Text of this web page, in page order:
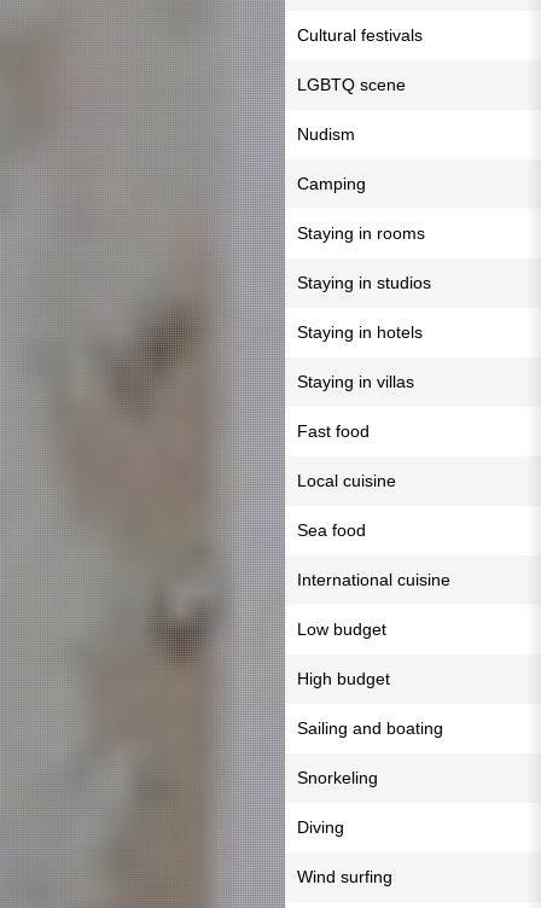
Cultural festivals
LGBTQ scene
Nudism
Camping
Staying in rooms
Staying in studios
Staying in hotels
Staying in villas
Fast food
Local cuisine
Sea food
International cuisine
Low budget
High budget
Sailing and boating
Snorkeling
Diving
Wind surfing